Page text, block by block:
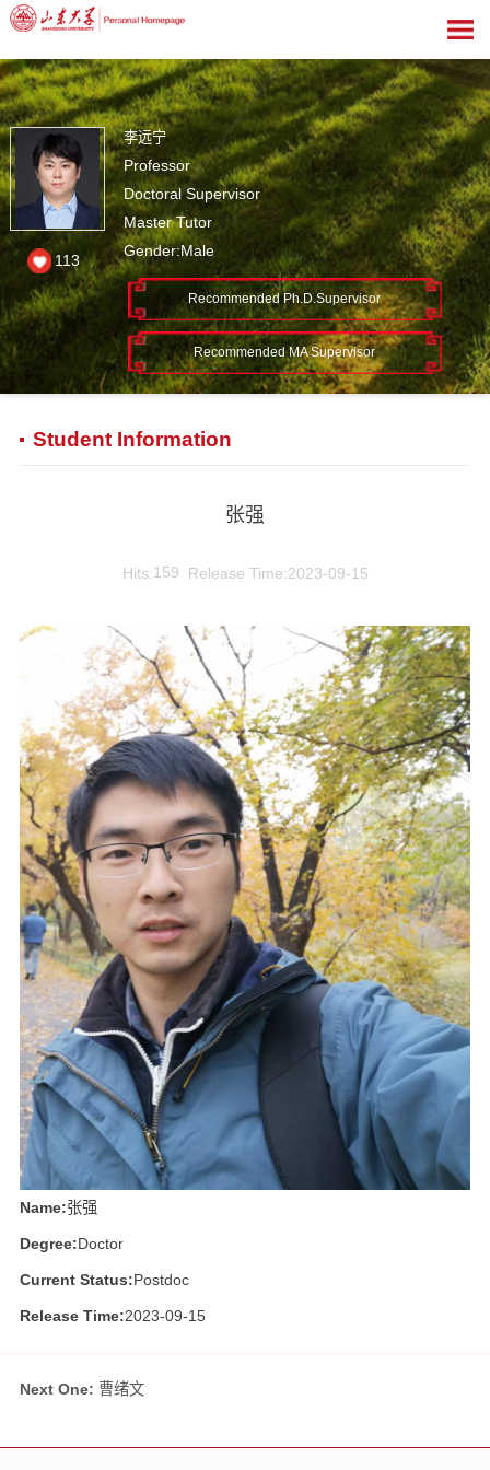
李远宁
Professor
Doctoral Supervisor
Master Tutor
Gender:Male
Recommended Ph.D.Supervisor
Recommended MA Supervisor
113
Student Information
张强
Hits:159 Release Time:2023-09-15
Name:张强
Degree:Doctor
Current Status:Postdoc
Release Time:2023-09-15
Next One: 曹绪文